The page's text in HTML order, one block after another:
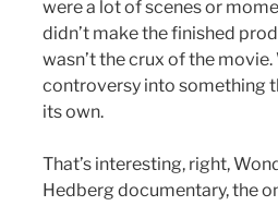
were a lot of scenes or
didn’t make the finished
wasn’t the crux of the
controversy into something
its own.
That’s interesting, right,
Hedberg documentary, the